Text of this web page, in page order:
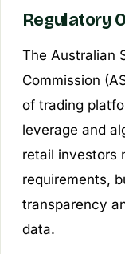
Regulatory
The Australian
Commission
of trading
leverage and
retail investors
requirements,
transparency
data.